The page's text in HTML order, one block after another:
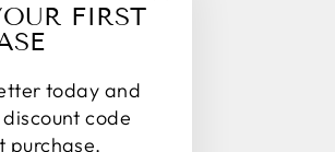
FIRST
today and
discount code
purchase.